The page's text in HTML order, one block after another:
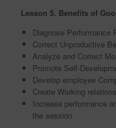
Lesson 5. Benefits of
Diagnose Performance
Correct Unproductive
Analyze and Correct
Promote Self-
Develop employee
Create Working
Increase performance
the session